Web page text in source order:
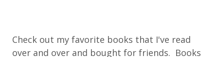
Check out my favorite books that I've read
over and over and bought for friends. Books